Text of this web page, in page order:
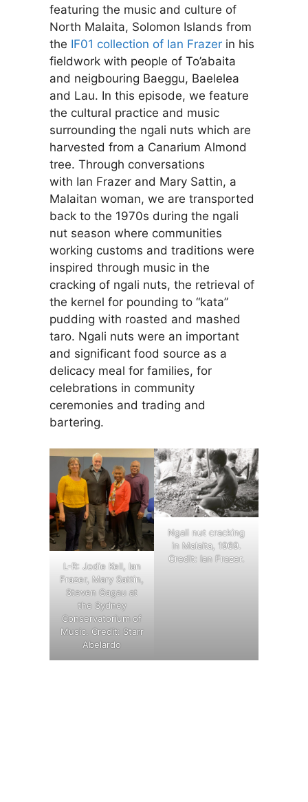
featuring the music and culture of
North Malaita, Solomon Islands from
the IF01 collection of Ian Frazer in his
fieldwork with people of To’abaita
and neigbouring Baeggu, Baelelea
and Lau. In this episode, we feature
the cultural practice and music
surrounding the ngali nuts which are
harvested from a Canarium Almond
tree. Through conversations
with Ian Frazer and Mary Sattin, a
Malaitan woman, we are transported
back to the 1970s during the ngali
nut season where communities
working customs and traditions were
inspired through music in the
cracking of ngali nuts, the retrieval of
the kernel for pounding to “kata”
pudding with roasted and mashed
taro. Ngali nuts were an important
and significant food source as a
delicacy meal for families, for
celebrations in community
ceremonies and trading and
bartering.
L-R: Jodie Kell, Ian
Frazer, Mary Sattin,
Steven Gagau at
the Sydney
Conservatorium of
Music. Credit: Starr
Abelardo
Ngali nut cracking
in Malaita, 1969.
Credit: Ian Frazer.